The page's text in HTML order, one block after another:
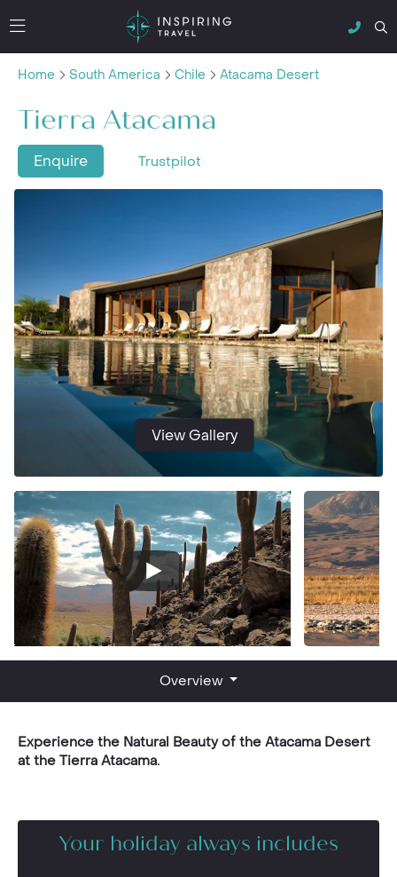
Home South America Chile Atacama Desert
Tierra Atacama
Enquire Trustpilot
View Gallery
Overview
Experience the Natural Beauty of the Atacama Desert
at the Tierra Atacama.
Your holiday always includes